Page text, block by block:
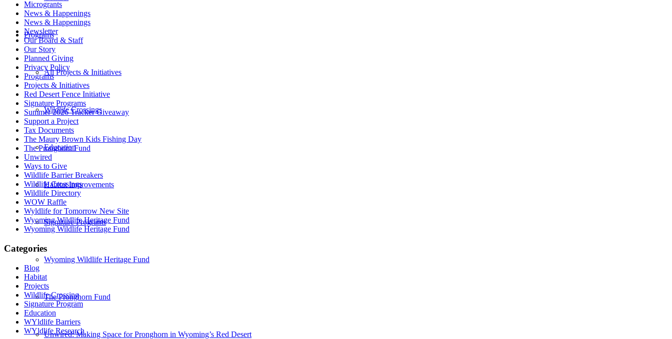
Programs
All Projects & Initiatives
Wildlife Crossings
Education
Habitat Improvements
Signature Programs
Wyoming Wildlife Heritage Fund
The Pronghorn Fund
Unwired: Making Space for Pronghorn in Wyoming’s Red Desert
Microgrants
News & Happenings
News & Happenings
Newsletter
Our Board & Staff
Our Story
Planned Giving
Privacy Policy
Programs
Projects & Initiatives
Red Desert Fence Initiative
Signature Programs
Summer 2026 Tracker Giveaway
Support a Project
Tax Documents
The Maury Brown Kids Fishing Day
The Pronghorn Fund
Unwired
Ways to Give
Wildlife Barrier Breakers
Wildlife Crossings
Wildlife Directory
WOW Raffle
Wyldlife for Tomorrow New Site
Wyoming Wildlife Heritage Fund
Wyoming Wildlife Heritage Fund
Categories
Blog
Habitat
Projects
Wildlife Crossing
Signature Program
Education
WYldlife Barriers
WYldlife Research